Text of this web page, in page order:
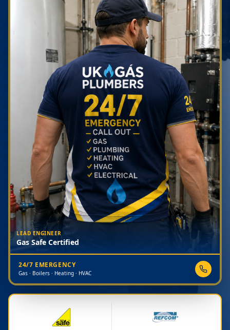
LEAD ENGINEER
Gas Safe Certified
24/7 EMERGENCY
Gas · Boilers · Heating · HVAC